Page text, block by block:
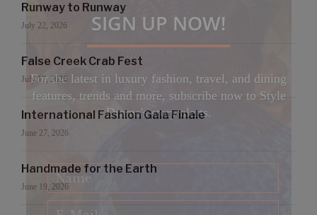
Runway to Runway
July 22, 2026
False Creek Crab Fest
July 17, 2026
International Fashion Gala Finale
June 27, 2026
Handmade for the Earth
June 19, 2026
SIGN UP NOW!
For the latest in luxury fashion, travel, and dining
features, trends and more, subscribe now to Style
Drama's story alerts.